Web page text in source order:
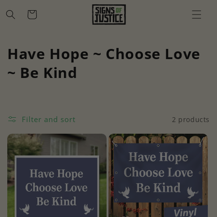
content
Cart
C
o
e
c
t
i
Have Hope ~ Choose Love
~ Be Kind
Filter and sort 2 products